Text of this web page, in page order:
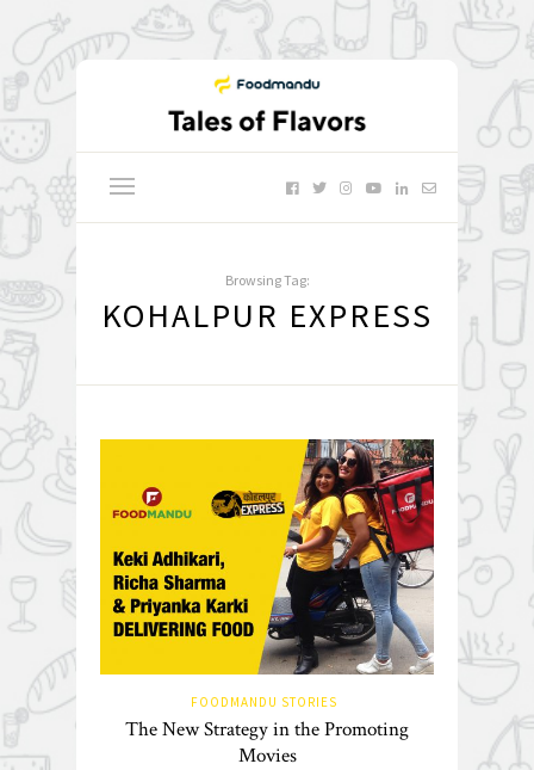
Browsing Tag:
KOHALPUR EXPRESS
FOODMANDU STORIES
The New Strategy in the Promoting
Movies